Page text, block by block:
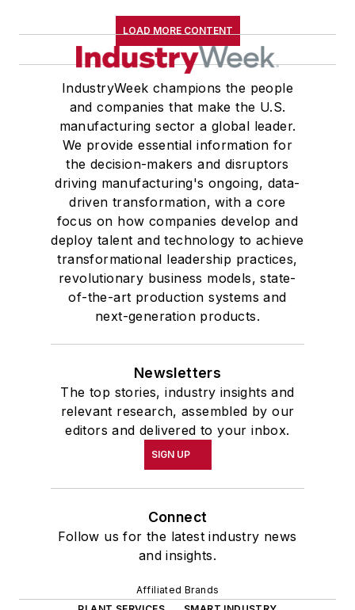
LOAD MORE CONTENT
IndustryWeek champions the people
and companies that make the U.S.
manufacturing sector a global leader.
We provide essential information for
the decision-makers and disruptors
driving manufacturing's ongoing, data-
driven transformation, with a core
focus on how companies develop and
deploy talent and technology to achieve
transformational leadership practices,
revolutionary business models, state-
of-the-art production systems and
next-generation products.
Newsletters
The top stories, industry insights and
relevant research, assembled by our
editors and delivered to your inbox.
SIGN UP
Connect
Follow us for the latest industry news
and insights.
Affiliated Brands